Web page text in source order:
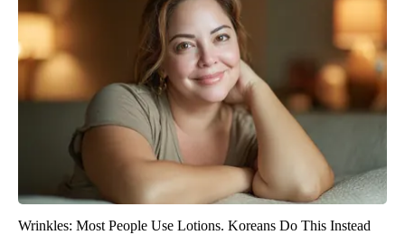
Wrinkles: Most People Use Lotions. Koreans Do This Instead